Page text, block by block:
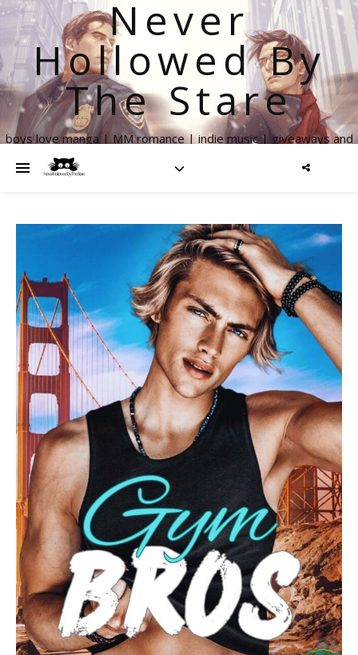
Never
Hollowed By
The Stare
boys love manga | MM romance | indie music | giveaways and